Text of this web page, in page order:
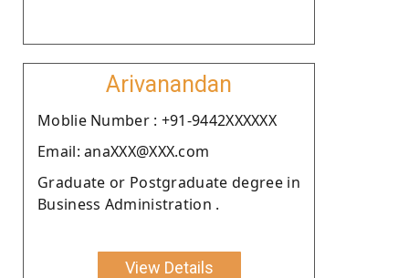
Arivanandan
Moblie Number : +91-9442XXXXXX
Email: anaXXX@XXX.com
Graduate or Postgraduate degree in
Business Administration .
View Details